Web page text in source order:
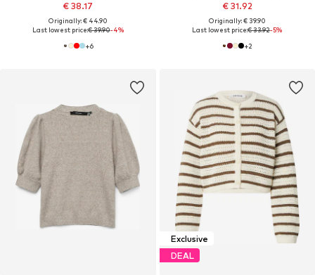
€ 38.17
Originally: € 44.90
Last lowest price:€ 39.90-4%
+6
€ 31.92
Originally: € 39.90
Last lowest price:€ 33.92-5%
+2
Exclusive
DEAL